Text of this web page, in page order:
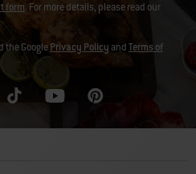
form. For more details, please read our
the GooglePrivacy PolicyandTerms of